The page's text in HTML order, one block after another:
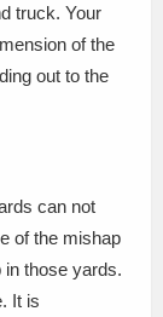
truck. Your
of the
out to the
can not
of the mishap
in those yards.
It is